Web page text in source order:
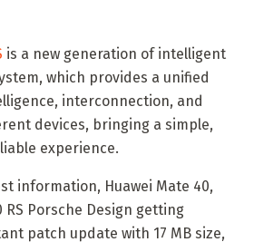
is a new generation of intelligent
which provides a unified
interconnection, and
devices, bringing a simple,
experience.
information, Huawei Mate 40,
RS Porsche Design getting
patch update with 17 MB size,